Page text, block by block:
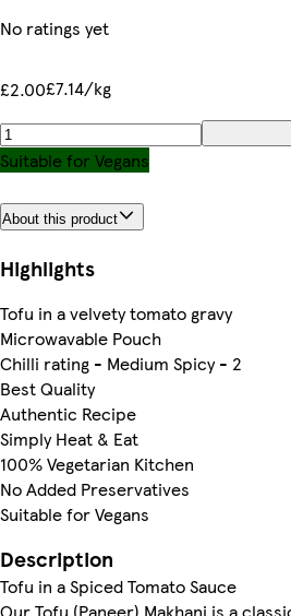
No ratings yet
£2.00£7.14/kg
Suitable for Vegans
About this product
Highlights
Tofu in a velvety tomato gravy
Microwavable Pouch
Chilli rating - Medium Spicy - 2
Best Quality
Authentic Recipe
Simply Heat & Eat
100% Vegetarian Kitchen
No Added Preservatives
Suitable for Vegans
Description
Tofu in a Spiced Tomato Sauce
Our Tofu (Paneer) Makhani is a